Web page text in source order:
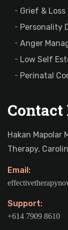
Grief & Loss
Personality
Anger
Low Self
Perinatal
Hakan Mapolar
Therapy,
Email:
Support:
+614 7909 8610